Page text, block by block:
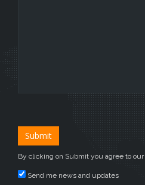
By clicking on Submit you agree to our
Send me news and updates